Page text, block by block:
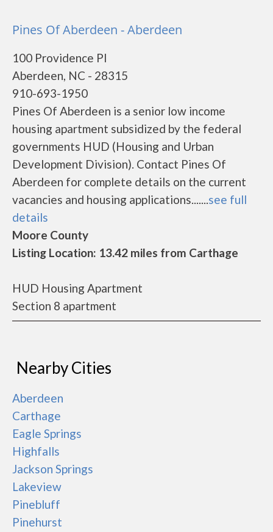
Pines Of Aberdeen - Aberdeen
100 Providence Pl
Aberdeen, NC - 28315
910-693-1950
Pines Of Aberdeen is a senior low income
housing apartment subsidized by the federal
governments HUD (Housing and Urban
Development Division). Contact Pines Of
Aberdeen for complete details on the current
vacancies and housing applications.......see full
details
Moore County
Listing Location: 13.42 miles from Carthage
HUD Housing Apartment
Section 8 apartment
Nearby Cities
Aberdeen
Carthage
Eagle Springs
Highfalls
Jackson Springs
Lakeview
Pinebluff
Pinehurst